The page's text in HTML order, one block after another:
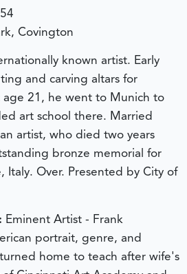
Covington
known artist. Early
and carving altars for
age 21, he went to Munich to
art school there. Married
artist, who died two years
bronze memorial for
Italy. Over. Presented by City of
Eminent Artist - Frank
portrait, genre, and
home to teach after wife's